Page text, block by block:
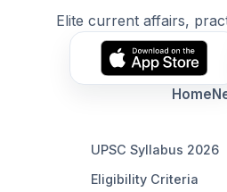
Elite current affairs,
Home
UPSC Syllabus 2026
Eligibility Criteria